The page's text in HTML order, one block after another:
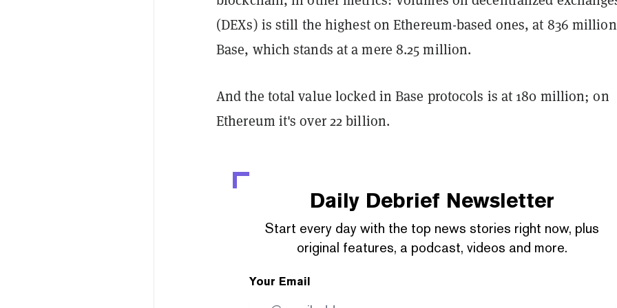
(DEXs) is still the highest on Ethereum-based ones, at 836
Base, which stands at a mere 8.25 million.
And the total value locked in Base protocols is at 180 million; on
Ethereum it's over 22 billion.
Daily Debrief Newsletter
Start every day with the top news stories right now, plus
original features, a podcast, videos and more.
Your Email